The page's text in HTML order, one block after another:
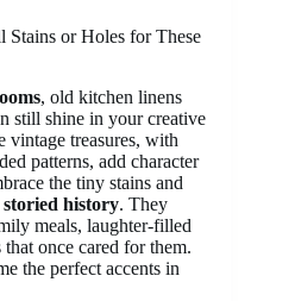
Stains or Holes for These
, old kitchen linens
still shine in your creative
vintage treasures, with
patterns, add character
the tiny stains and
storied history. They
meals, laughter-filled
once cared for them.
the perfect accents in